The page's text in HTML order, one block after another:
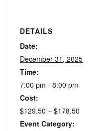
DETAILS
Date:
December 31, 2025
Time:
7:00 pm - 8:00 pm
Cost:
$129.50 – $178.50
Event Category: